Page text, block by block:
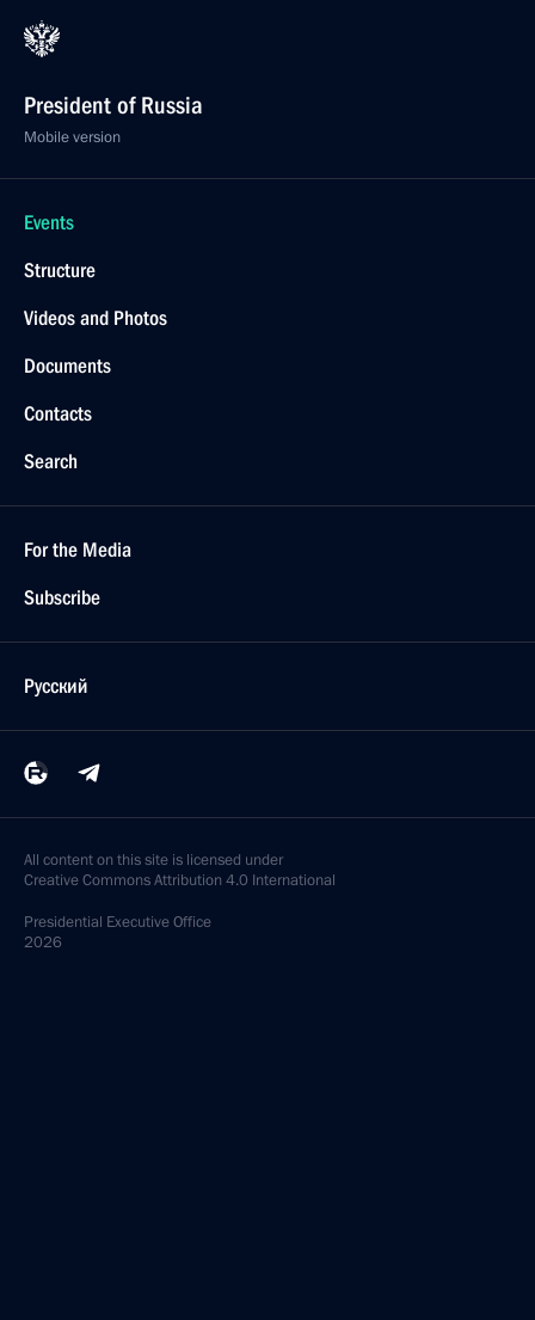
President of Russia
Mobile version
Events
Structure
Videos and Photos
Documents
Contacts
Search
For the Media
Subscribe
Русский
All content on this site is licensed under
Creative Commons Attribution 4.0 International
Presidential Executive Office
2026